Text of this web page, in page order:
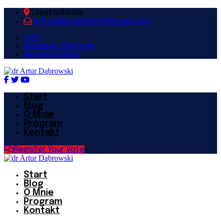
Częstochowa
arturdabrowskiinfo@gmail.com
O.S.P
Budzenie Olbrzyma
Akcja Katolicka
Start
Blog
O Mnie
Program
Kontakt
Register Your Vote
Start
Blog
O Mnie
Program
Kontakt